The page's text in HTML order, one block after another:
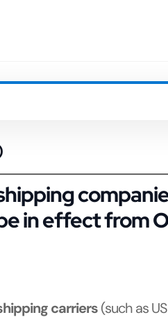
in effect from
carriers(such as